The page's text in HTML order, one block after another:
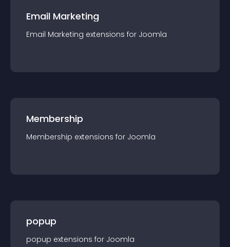
Email Marketing
Email Marketing extensions for Joomla
Membership
Membership extensions for Joomla
popup
popup extensions for Joomla